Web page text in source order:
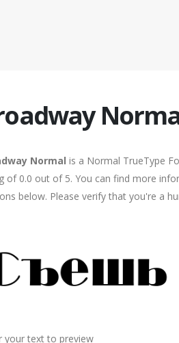
Normal is a Normal TrueType
of 0.0 out of 5. You can find more
below. Please verify that you're a
your text to preview